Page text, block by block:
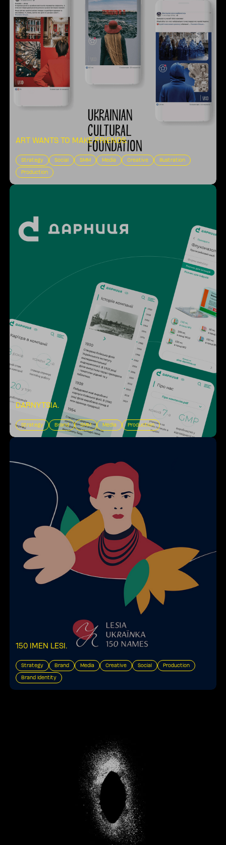
ART WANTS TO MAKE FRIENDS.
Strategy Social SMM Media Creative Illustration
Production
DARNYTSIA.
Strategy Brand SMM Media Production
150 IMEN LESI .
Strategy Brand Media Creative Social Production
Brand Identity